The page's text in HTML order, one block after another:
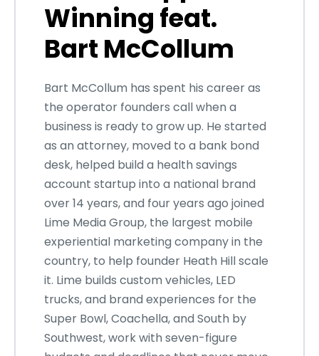
Winning feat.
Bart McCollum
Bart McCollum has spent his career as
the operator founders call when a
business is ready to grow up. He started
as an attorney, moved to a bank bond
desk, helped build a health savings
account startup into a national brand
over 14 years, and four years ago joined
Lime Media Group, the largest mobile
experiential marketing company in the
country, to help founder Heath Hill scale
it. Lime builds custom vehicles, LED
trucks, and brand experiences for the
Super Bowl, Coachella, and South by
Southwest, work with seven-figure